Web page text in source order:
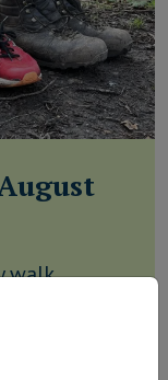
walk
9.45am,